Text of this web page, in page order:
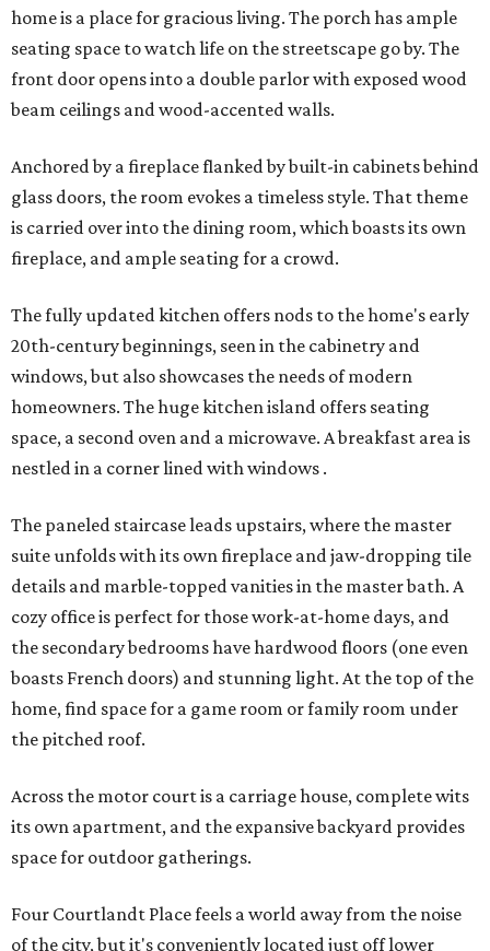
home is a place for gracious living. The porch has ample
seating space to watch life on the streetscape go by. The
front door opens into a double parlor with exposed wood
beam ceilings and wood-accented walls.
Anchored by a fireplace flanked by built-in cabinets behind
glass doors, the room evokes a timeless style. That theme
is carried over into the dining room, which boasts its own
fireplace, and ample seating for a crowd.
The fully updated kitchen offers nods to the home's early
20th-century beginnings, seen in the cabinetry and
windows, but also showcases the needs of modern
homeowners. The huge kitchen island offers seating
space, a second oven and a microwave. A breakfast area is
nestled in a corner lined with windows .
The paneled staircase leads upstairs, where the master
suite unfolds with its own fireplace and jaw-dropping tile
details and marble-topped vanities in the master bath. A
cozy office is perfect for those work-at-home days, and
the secondary bedrooms have hardwood floors (one even
boasts French doors) and stunning light. At the top of the
home, find space for a game room or family room under
the pitched roof.
Across the motor court is a carriage house, complete wits
its own apartment, and the expansive backyard provides
space for outdoor gatherings.
Four Courtlandt Place feels a world away from the noise
of the city, but it's conveniently located just off lower